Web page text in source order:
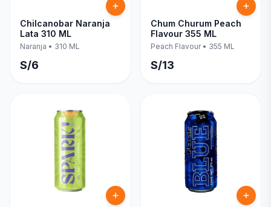
Chilcanobar Naranja
Lata 310 ML
Naranja • 310 ML
S/6
Chum Churum Peach
Flavour 355 ML
Peach Flavour• 355 ML
S/13